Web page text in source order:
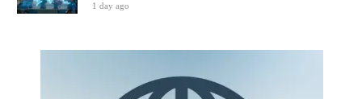
1 day ago